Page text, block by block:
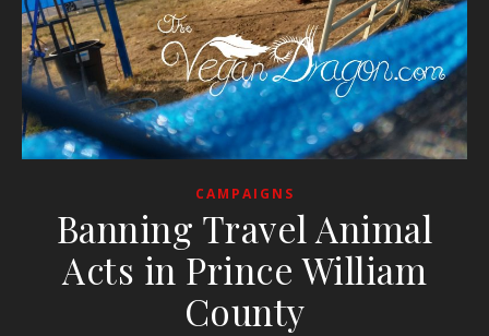
CAMPAIGNS
Banning Travel Animal
Acts in Prince William
County